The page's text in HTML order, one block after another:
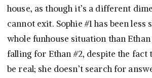
house, as though it’s a different
cannot exit. Sophie #1 has been less
whole funhouse situation than Ethan
falling for Ethan #2, despite the fact
be real; she doesn’t search for